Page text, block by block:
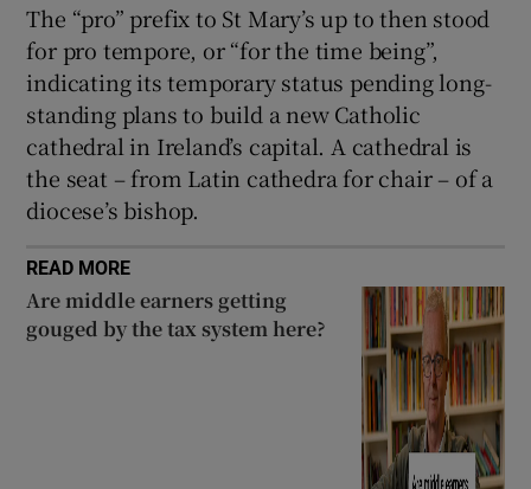
The “pro” prefix to St Mary’s up to then stood
for pro tempore, or “for the time being”,
indicating its temporary status pending long-
standing plans to build a new Catholic
cathedral in Ireland’s capital. A cathedral is
the seat – from Latin cathedra for chair – of a
diocese’s bishop.
READ MORE
Are middle earners getting
gouged by the tax system here?